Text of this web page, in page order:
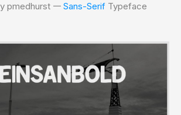
pmedhurst 𑁋 Sans-SerifTypeface